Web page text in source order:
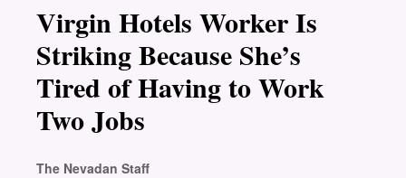
Virgin Hotels Worker Is
Striking Because She’s
Tired of Having to Work
Two Jobs
The Nevadan Staff